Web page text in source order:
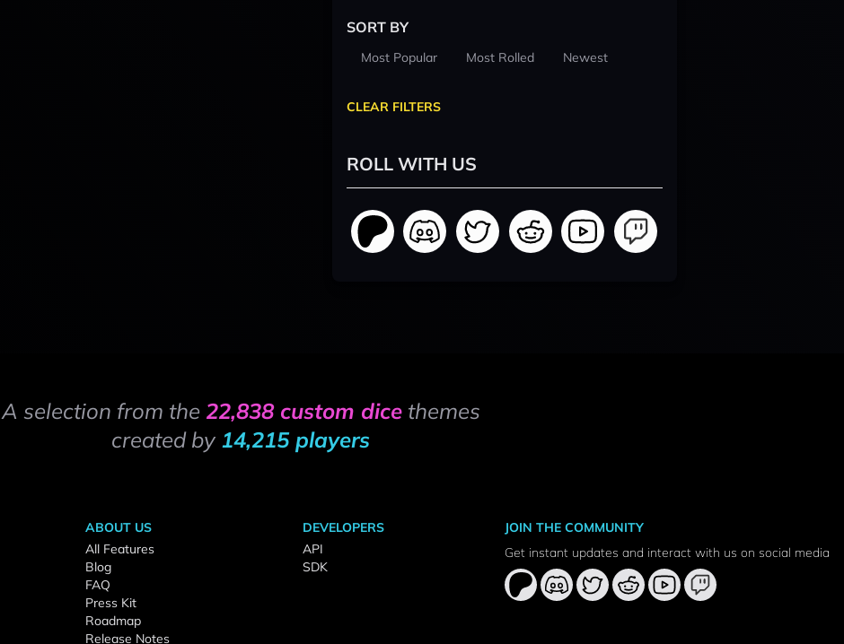
SORT BY
Most Popular Most Rolled Newest
CLEAR FILTERS
ROLL WITH US
A selection from the 22,838 custom dicethemes
created by 14,215 players
ABOUT US
All Features
Blog
FAQ
Press Kit
Roadmap
Release Notes
DEVELOPERS
API
SDK
JOIN THE COMMUNITY
Get instant updates and interact with us on social media